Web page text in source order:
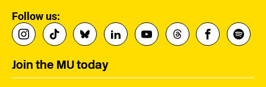
Follow us:
Join the MU today